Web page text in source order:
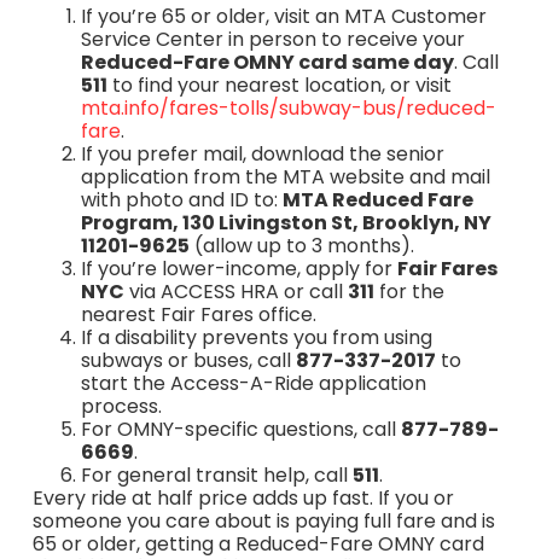
If you’re 65 or older, visit an MTA Customer
Service Center in person to receive your
Reduced-Fare OMNY card same day. Call
511 to find your nearest location, or visit
mta.info/fares-tolls/subway-bus/reduced-
fare.
If you prefer mail, download the senior
application from the MTA website and mail
with photo and ID to: MTA Reduced Fare
Program, 130 Livingston St, Brooklyn, NY
11201-9625 (allow up to 3 months).
If you’re lower-income, apply for Fair Fares
NYC via ACCESS HRA or call 311 for the
nearest Fair Fares office.
If a disability prevents you from using
subways or buses, call 877-337-2017 to
start the Access-A-Ride application
process.
For OMNY-specific questions, call 877-789-
6669.
For general transit help, call 511.
Every ride at half price adds up fast. If you or
someone you care about is paying full fare and is
65 or older, getting a Reduced-Fare OMNY card